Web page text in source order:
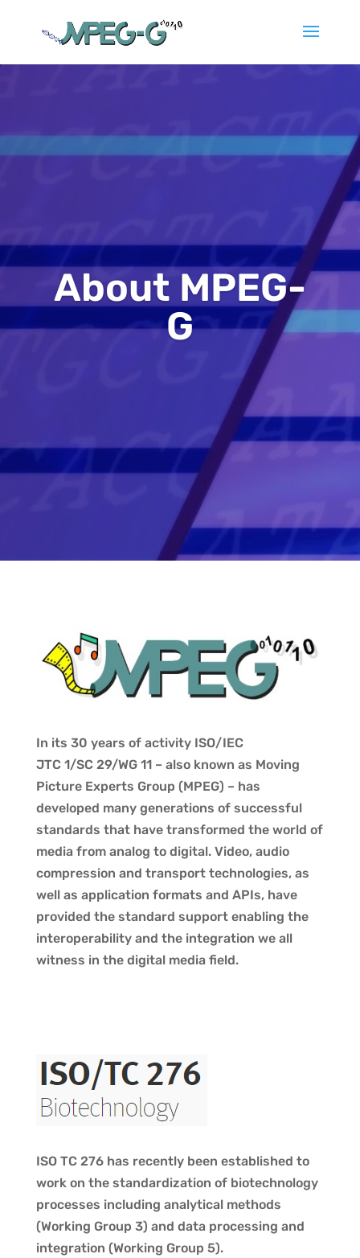
About MPEG-
G
In its 30 years of activity ISO/IEC
JTC 1/SC 29/WG 11 – also known as Moving
Picture Experts Group (MPEG) – has
developed many generations of successful
standards that have transformed the world of
media from analog to digital. Video, audio
compression and transport technologies, as
well as application formats and APIs, have
provided the standard support enabling the
interoperability and the integration we all
witness in the digital media field.
ISO TC 276 has recently been established to
work on the standardization of biotechnology
processes including analytical methods
(Working Group 3) and data processing and
integration (Working Group 5).